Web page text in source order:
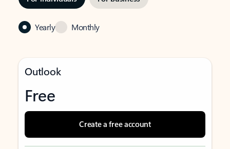
Yearly Monthly
Outlook
Free
Create a free account